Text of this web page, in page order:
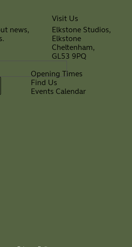
news,
Visit Us
Elkstone Studios,
Elkstone
Cheltenham,
GL53 9PQ
Opening Times
Find Us
Events Calendar